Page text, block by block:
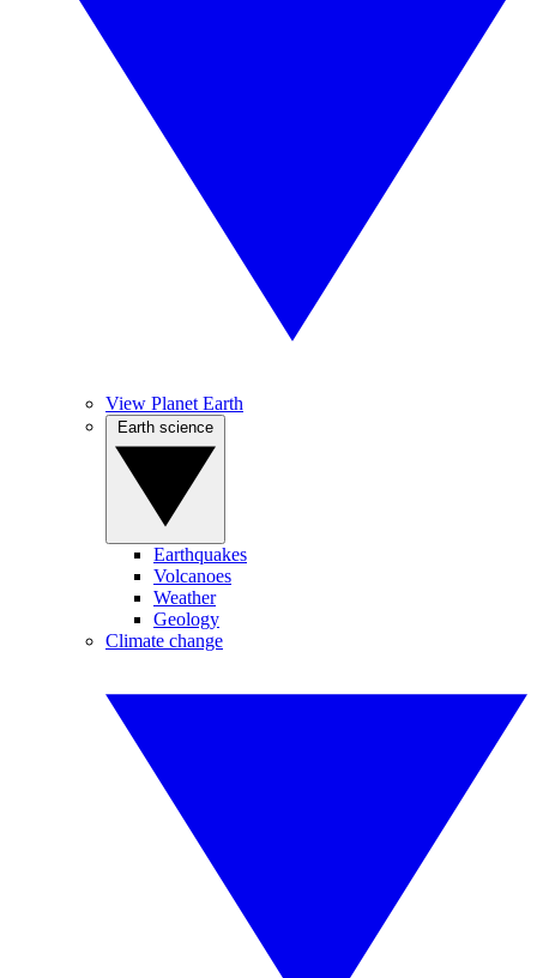
View Planet Earth
Earthquakes
Volcanoes
Weather
Geology
Climate change